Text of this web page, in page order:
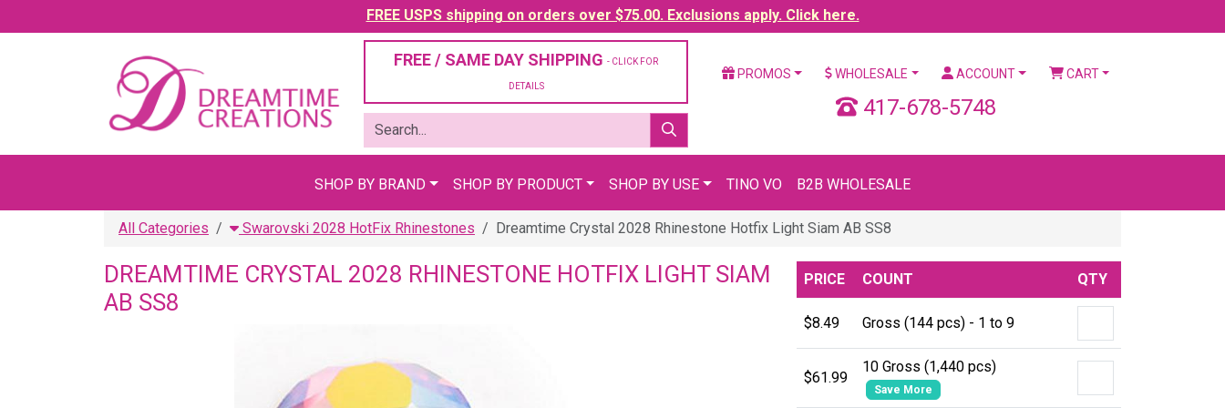
FREE USPS shipping on orders over $75.00. Exclusions apply. Click here.
FREE / SAME DAY SHIPPING - CLICK FOR
DETAILS
PROMOS WHOLESALE ACCOUNT CART
417-678-5748
SHOP BY BRAND SHOP BY PRODUCT SHOP BY USE TINO VO B2B WHOLESALE
All Categories Swarovski 2028 HotFix Rhinestones Dreamtime Crystal 2028 Rhinestone Hotfix Light Siam AB SS8
DREAMTIME CRYSTAL 2028 RHINESTONE HOTFIX LIGHT SIAM
AB SS8
PRICE COUNT QTY
$8.49 Gross (144 pcs) - 1 to 9
$61.99
10 Gross (1,440 pcs)
Save More